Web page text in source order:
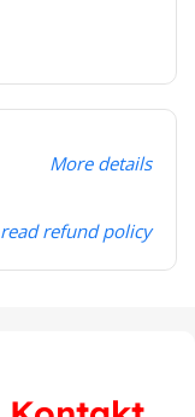
More details
read refund policy